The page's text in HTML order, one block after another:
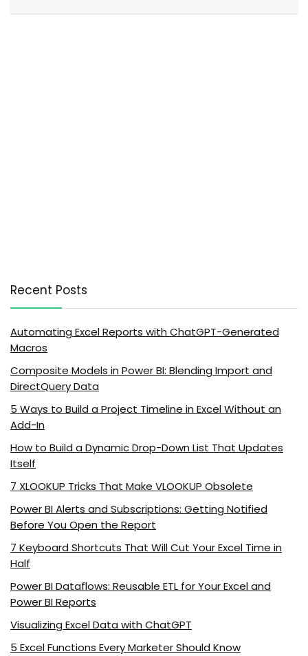
Recent Posts
Automating Excel Reports with ChatGPT-Generated
Macros
Composite Models in Power BI: Blending Import and
DirectQuery Data
5 Ways to Build a Project Timeline in Excel Without an
Add-In
How to Build a Dynamic Drop-Down List That Updates
Itself
7 XLOOKUP Tricks That Make VLOOKUP Obsolete
Power BI Alerts and Subscriptions: Getting Notified
Before You Open the Report
7 Keyboard Shortcuts That Will Cut Your Excel Time in
Half
Power BI Dataflows: Reusable ETL for Your Excel and
Power BI Reports
Visualizing Excel Data with ChatGPT
5 Excel Functions Every Marketer Should Know